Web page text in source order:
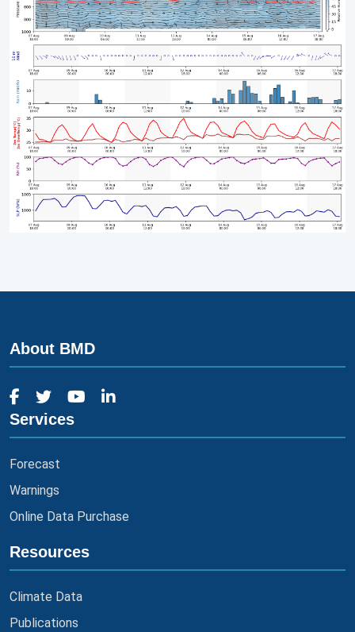
About BMD
Services
Forecast
Warnings
Online Data Purchase
Resources
Climate Data
Publications